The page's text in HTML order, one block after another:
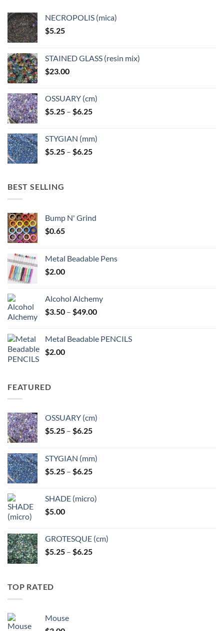
NECROPOLIS (mica)
$5.25
STAINED GLASS (resin mix)
$23.00
OSSUARY (cm)
$5.25 – $6.25Price
through
$6.25
STYGIAN (mm)
$5.25 – $6.25Price
BEST SELLING
Bump N' Grind
$0.65
Metal Beadable Pens
$2.00
Alcohol Alchemy
$3.50 – $49.00Price
through
Metal Beadable PENCILS
$2.00
FEATURED
OSSUARY (cm)
$5.25 – $6.25Price
through
$6.25
STYGIAN (mm)
$5.25 – $6.25Price
through
SHADE (micro)
$5.00
GROTESQUE (cm)
$5.25 – $6.25Price
TOP RATED
Mouse